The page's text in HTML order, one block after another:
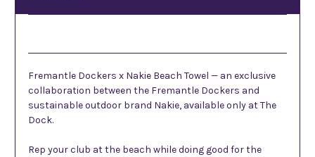
Fremantle Dockers x Nakie Beach Towel — an exclusive
collaboration between the Fremantle Dockers and
sustainable outdoor brand Nakie, available only at The
Dock.
Rep your club at the beach while doing good for the